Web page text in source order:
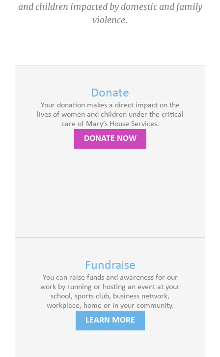
and children impacted by domestic and family
violence.
Donate
Your donation makes a direct impact on the
lives of women and children under the critical
care of Mary’s House Services.
DONATE NOW
Fundraise
You can raise funds and awareness for our
work by running or hosting an event at your
school, sports club, business network,
workplace, home or in your community.
LEARN MORE